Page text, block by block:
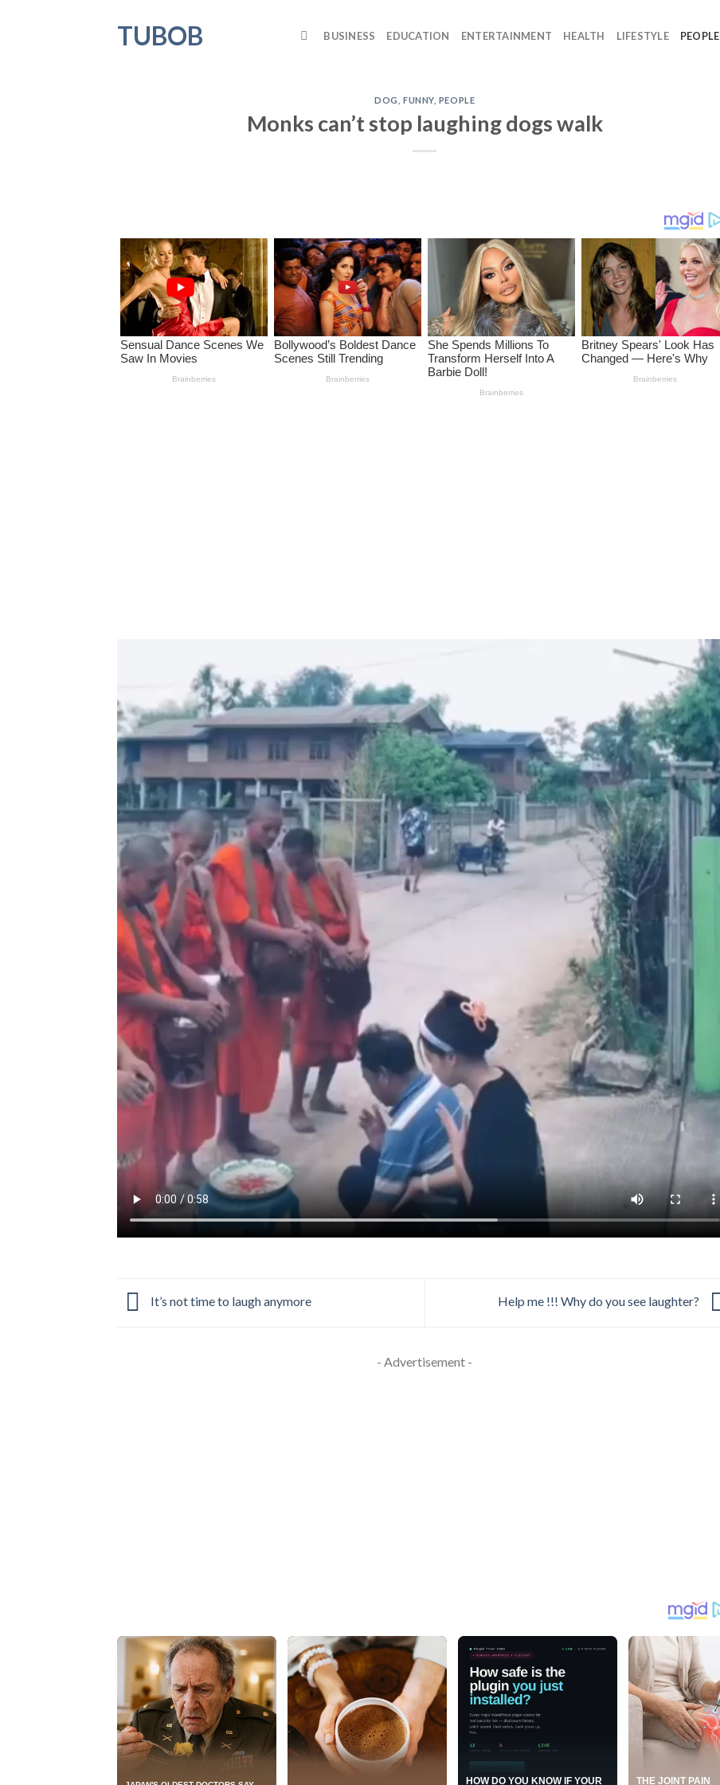
TUBOB BUSINESS EDUCATION ENTERTAINMENT HEALTH LIFESTYLE PEOPLE
DOG FUNNY, PEOPLE
Monks can’t stop laughing dogs walk
It’s not time to laugh anymore Help me !!! Why do you see laughter?
- Advertisement -